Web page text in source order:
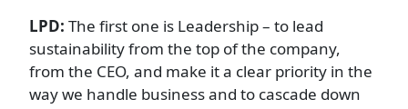
LPD: The first one is Leadership – to lead
sustainability from the top of the company,
from the CEO, and make it a clear priority in the
way we handle business and to cascade down